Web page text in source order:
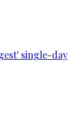
single-day